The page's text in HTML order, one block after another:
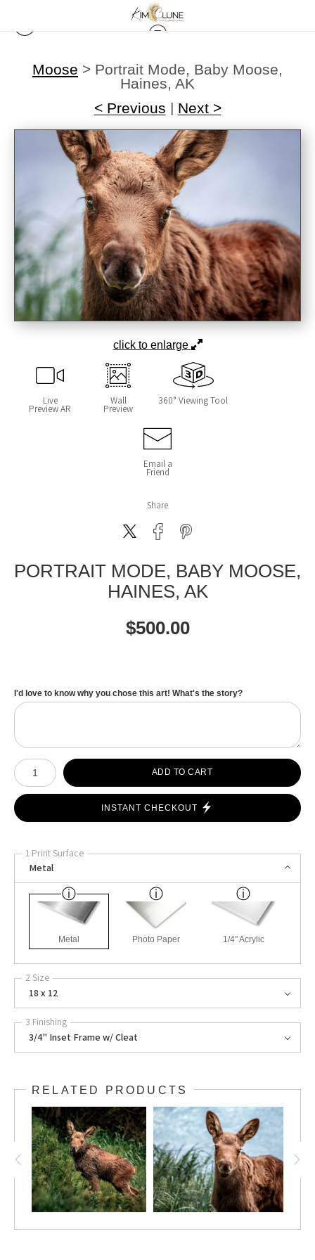
Moose > Portrait Mode, Baby Moose,
Haines, AK
< Previous | Next >
click to enlarge
Live
Preview AR
Wall
Preview
360° Viewing Tool
Email a
Friend
Share
PORTRAIT MODE, BABY MOOSE,
HAINES, AK
$500.00
I'd love to know why you chose this art! What's the story?
Number of product units
ADD TO CART
INSTANT CHECKOUT
1 Print Surface
Metal
Metal Photo Paper 1/4" Acrylic
2 Size
18 x 12
3 Finishing
3/4" Inset Frame w/ Cleat
RELATED PRODUCTS